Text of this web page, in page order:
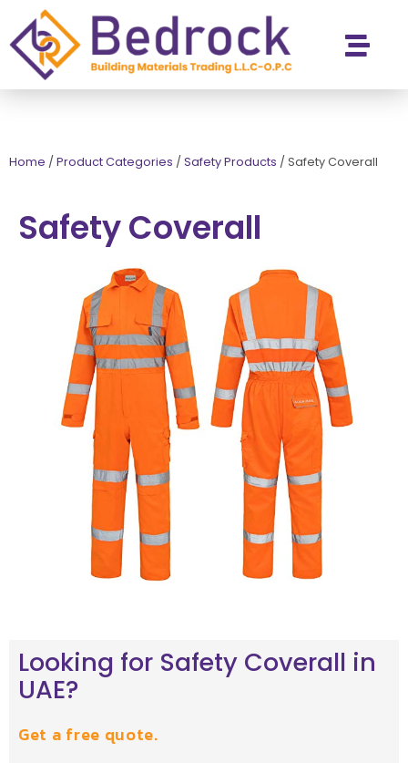
Home / Product Categories / Safety Products / Safety Coverall
Safety Coverall
Looking for Safety Coverall in
UAE?
Get a free quote.